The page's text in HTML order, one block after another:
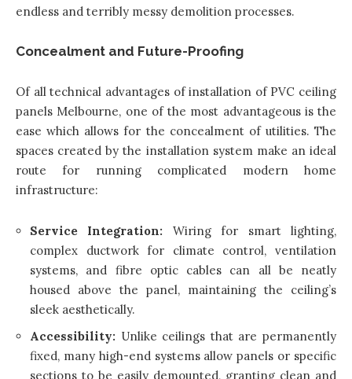
endless and terribly messy demolition processes.
Concealment and Future-Proofing
Of all technical advantages of installation of PVC ceiling
panels Melbourne, one of the most advantageous is the
ease which allows for the concealment of utilities. The
spaces created by the installation system make an ideal
route for running complicated modern home
infrastructure:
Service Integration: Wiring for smart lighting,
complex ductwork for climate control, ventilation
systems, and fibre optic cables can all be neatly
housed above the panel, maintaining the ceiling’s
sleek aesthetically.
Accessibility: Unlike ceilings that are permanently
fixed, many high-end systems allow panels or specific
sections to be easily demounted, granting clean and